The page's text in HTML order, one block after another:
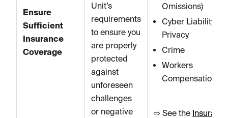
Ensure
Sufficient
Insurance
Coverage
Unit’s
requirements
to ensure you
are properly
protected
against
unforeseen
challenges
or negative
Omissions)
Cyber Liability
Privacy
Crime
Workers
Compensation
⇨ See the